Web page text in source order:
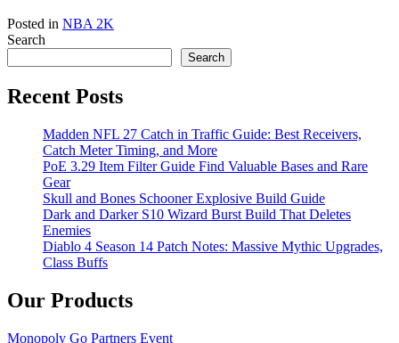
Posted in NBA 2K
Search
Search
Recent Posts
Madden NFL 27 Catch in Traffic Guide: Best Receivers,
Catch Meter Timing, and More
PoE 3.29 Item Filter Guide Find Valuable Bases and Rare
Gear
Skull and Bones Schooner Explosive Build Guide
Dark and Darker S10 Wizard Burst Build That Deletes
Enemies
Diablo 4 Season 14 Patch Notes: Massive Mythic Upgrades,
Class Buffs
Our Products
Monopoly Go Partners Event